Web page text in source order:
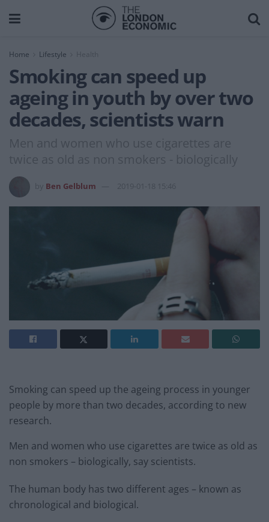
Home Lifestyle Health
Smoking can speed up
ageing in youth by over two
decades, scientists warn
Men and women who use cigarettes are
twice as old as non smokers - biologically
Ben Gelblum 2019-01-18 15:46
Smoking can speed up the ageing process in younger
people by more than two decades, according to new
research.
Men and women who use cigarettes are twice as old as
non smokers – biologically, say scientists.
The human body has two different ages – known as
chronological and biological.